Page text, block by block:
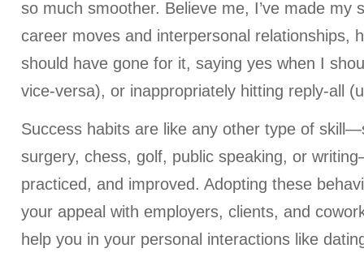
so much smoother. Believe me, I’ve made
career moves and interpersonal relationships,
should have gone for it, saying yes when I
vice-versa), or inappropriately hitting reply-all
Success habits are like any other type of
surgery, chess, golf, public speaking, or
practiced, and improved. Adopting these
your appeal with employers, clients, and
help you in your personal interactions like